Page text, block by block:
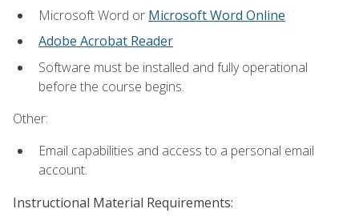
Microsoft Word or Microsoft Word Online
Adobe Acrobat Reader
Software must be installed and fully operational
before the course begins.
Other:
Email capabilities and access to a personal email
account.
Instructional Material Requirements: